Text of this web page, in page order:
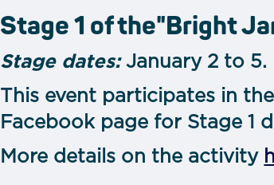
Stage 1 of the"Bright
Stage dates:January 2 to 5.
This event participates in
Facebook page for Stage 1
More details on the activity